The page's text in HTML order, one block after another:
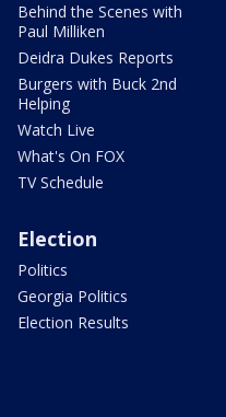
Behind the Scenes with
Paul Milliken
Deidra Dukes Reports
Burgers with Buck 2nd
Helping
Watch Live
What's On FOX
TV Schedule
Election
Politics
Georgia Politics
Election Results